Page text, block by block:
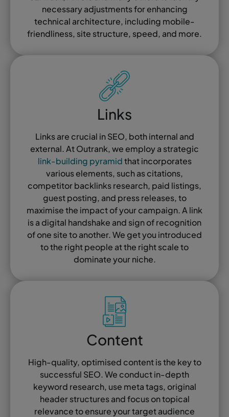
necessary adjustments for enhancing
technical architecture, including mobile-
friendliness, site structure, speed, and more.
Links
Links are crucial in SEO, both internal and
external. At Outrank, we employ a strategic
link-building pyramidthat incorporates
various elements, such as citations,
competitor backlinks research, paid listings,
guest posting, and press releases, to
maximise the impact of your campaign. A link
is a digital handshake and sign of recognition
of one site to another. We get you introduced
to the right people at the right scale to
dominate your niche.
Content
High-quality, optimised content is the key to
successful SEO. We conduct in-depth
keyword research, use meta tags, original
header structures and focus on topical
relevance to ensure your target audience